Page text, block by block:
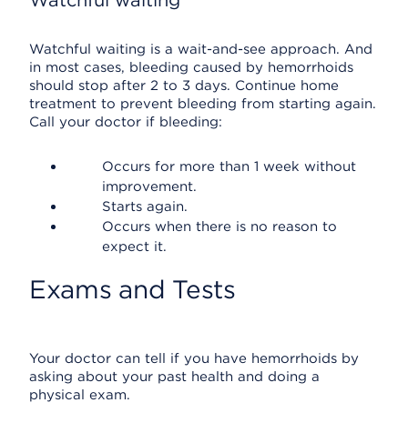
Watchful waiting is a wait-and-see approach. And
in most cases, bleeding caused by hemorrhoids
should stop after 2 to 3 days. Continue home
treatment to prevent bleeding from starting again.
Call your doctor if bleeding:
Occurs for more than 1 week without
improvement.
Starts again.
Occurs when there is no reason to
expect it.
Exams and Tests
Your doctor can tell if you have hemorrhoids by
asking about your past health and doing a
physical exam.